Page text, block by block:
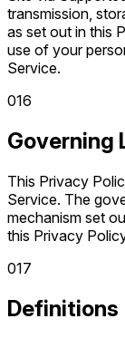
transmission,
as set out in this
use of your
Service.
016
Governing
This Privacy
Service. The
mechanism set
this Privacy
017
Definitions